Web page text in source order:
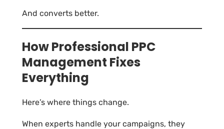
And converts better.
How Professional PPC
Management Fixes
Everything
Here’s where things change.
When experts handle your campaigns, they